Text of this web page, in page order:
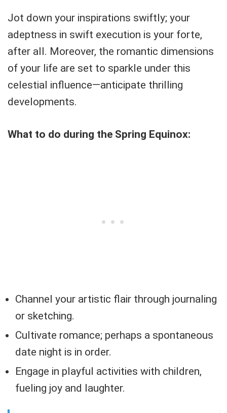
Jot down your inspirations swiftly; your
adeptness in swift execution is your forte,
after all. Moreover, the romantic dimensions
of your life are set to sparkle under this
celestial influence—anticipate thrilling
developments.
What to do during the Spring Equinox:
Channel your artistic flair through journaling
or sketching.
Cultivate romance; perhaps a spontaneous
date night is in order.
Engage in playful activities with children,
fueling joy and laughter.